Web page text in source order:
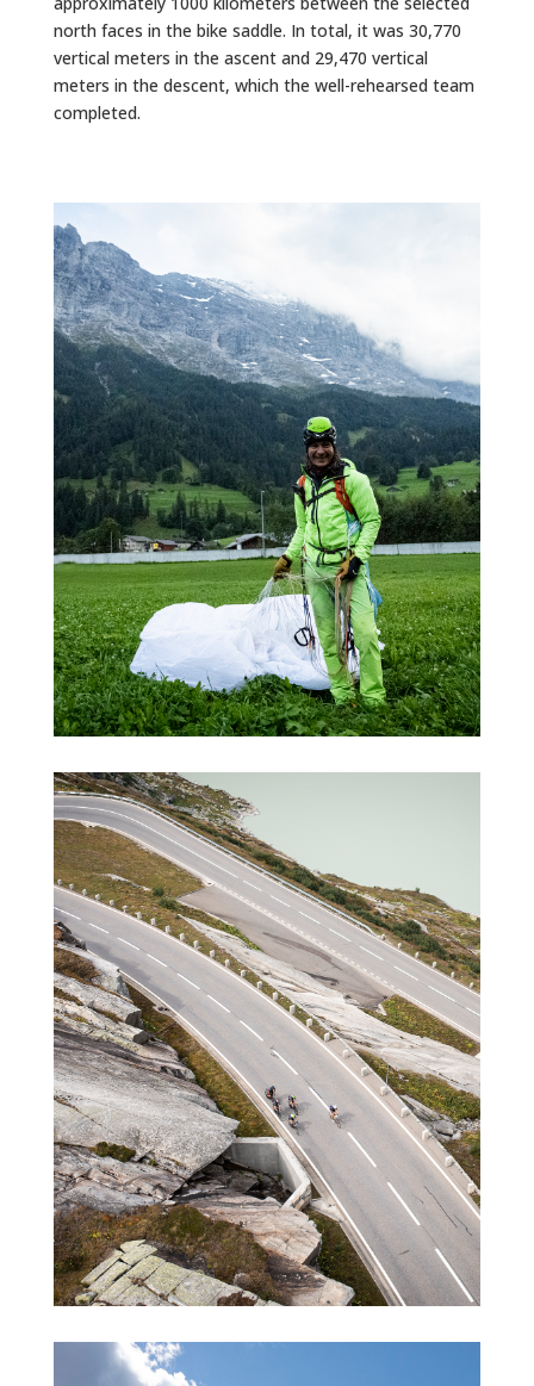
north faces in the bike saddle. In total, it was 30,770
vertical meters in the ascent and 29,470 vertical
meters in the descent, which the well-rehearsed team
completed.